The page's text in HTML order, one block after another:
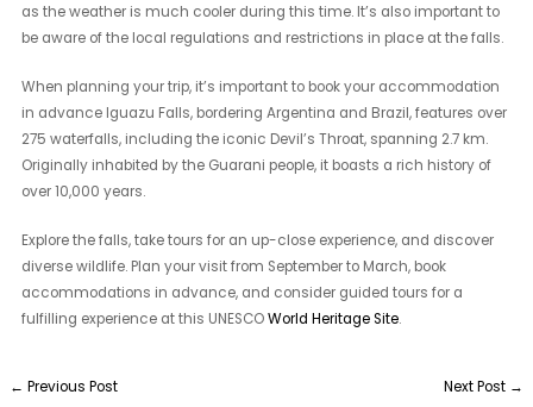
as the weather is much cooler during this time. It’s also important to
be aware of the local regulations and restrictions in place at the falls.
When planning your trip, it’s important to book your accommodation
in advance Iguazu Falls, bordering Argentina and Brazil, features over
275 waterfalls, including the iconic Devil’s Throat, spanning 2.7 km.
Originally inhabited by the Guarani people, it boasts a rich history of
over 10,000 years.
Explore the falls, take tours for an up-close experience, and discover
diverse wildlife. Plan your visit from September to March, book
accommodations in advance, and consider guided tours for a
fulfilling experience at this UNESCOWorld Heritage Site.
← Previous Post Next Post →